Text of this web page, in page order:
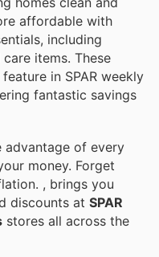
affordable with
including
items. These
in SPAR weekly
fantastic savings
advantage of every
money. Forget
, brings you
discounts at SPAR
stores all across the